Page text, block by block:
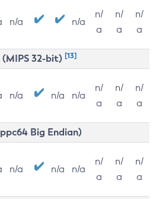
n/a n/a
n/
a
n/
a
n/
a
(MIPS 32-bit) [13]
n/a n/a n/a
n/
a
n/
a
n/
a
Big Endian)
n/a n/a n/a
n/
a
n/
a
n/
a